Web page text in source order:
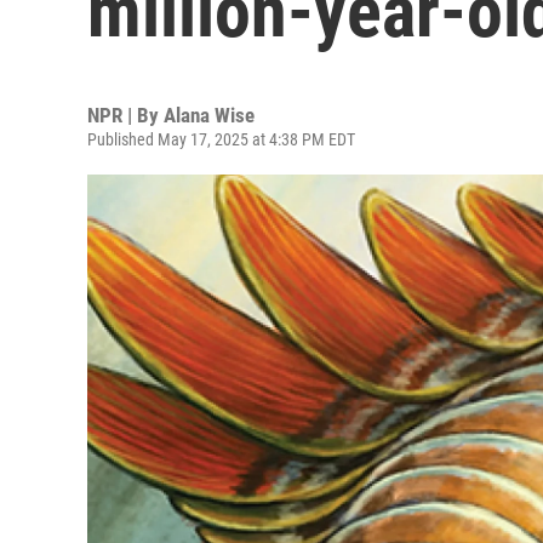
NPR | By Alana Wise
Published May 17, 2025 at 4:38 PM EDT